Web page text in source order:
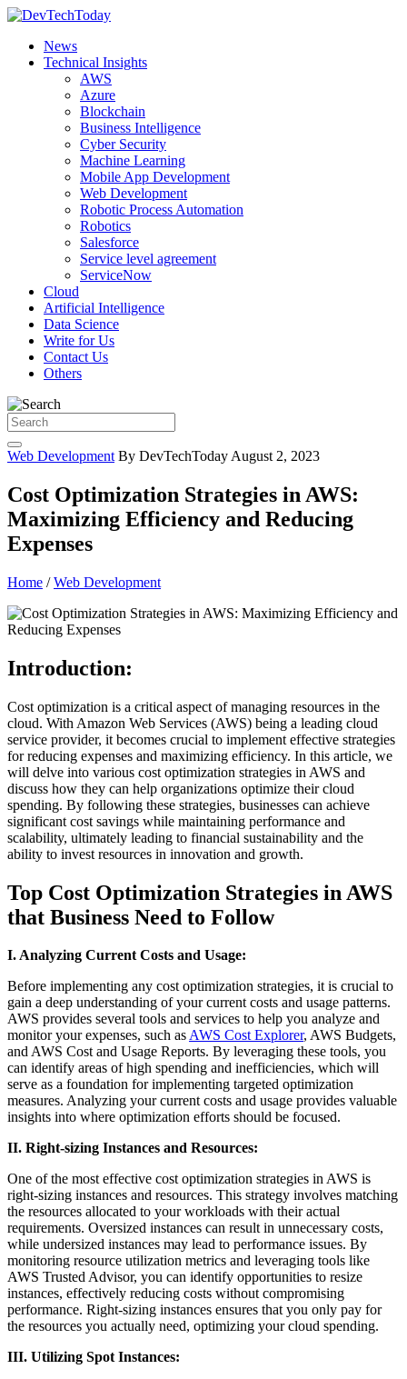
News
Technical Insights
AWS
Azure
Blockchain
Business Intelligence
Cyber Security
Machine Learning
Mobile App Development
Web Development
Robotic Process Automation
Robotics
Salesforce
Service level agreement
ServiceNow
Cloud
Artificial Intelligence
Data Science
Write for Us
Contact Us
Others
Web Development By DevTechToday August 2, 2023
Cost Optimization Strategies in AWS:
Maximizing Efficiency and Reducing
Expenses
Home /Web Development
Introduction:
Cost optimization is a critical aspect of managing resources in the
cloud. With Amazon Web Services (AWS) being a leading cloud
service provider, it becomes crucial to implement effective strategies
for reducing expenses and maximizing efficiency. In this article, we
will delve into various cost optimization strategies in AWS and
discuss how they can help organizations optimize their cloud
spending. By following these strategies, businesses can achieve
significant cost savings while maintaining performance and
scalability, ultimately leading to financial sustainability and the
ability to invest resources in innovation and growth.
Top Cost Optimization Strategies in AWS
that Business Need to Follow
I. Analyzing Current Costs and Usage:
Before implementing any cost optimization strategies, it is crucial to
gain a deep understanding of your current costs and usage patterns.
AWS provides several tools and services to help you analyze and
monitor your expenses, such asAWS Cost Explorer, AWS Budgets,
and AWS Cost and Usage Reports. By leveraging these tools, you
can identify areas of high spending and inefficiencies, which will
serve as a foundation for implementing targeted optimization
measures. Analyzing your current costs and usage provides valuable
insights into where optimization efforts should be focused.
II. Right-sizing Instances and Resources:
One of the most effective cost optimization strategies in AWS is
right-sizing instances and resources. This strategy involves matching
the resources allocated to your workloads with their actual
requirements. Oversized instances can result in unnecessary costs,
while undersized instances may lead to performance issues. By
monitoring resource utilization metrics and leveraging tools like
AWS Trusted Advisor, you can identify opportunities to resize
instances, effectively reducing costs without compromising
performance. Right-sizing instances ensures that you only pay for
the resources you actually need, optimizing your cloud spending.
III. Utilizing Spot Instances: